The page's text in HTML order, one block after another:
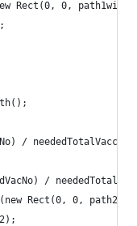
Rect(0, 0,
/
/
Rect(0, 0,